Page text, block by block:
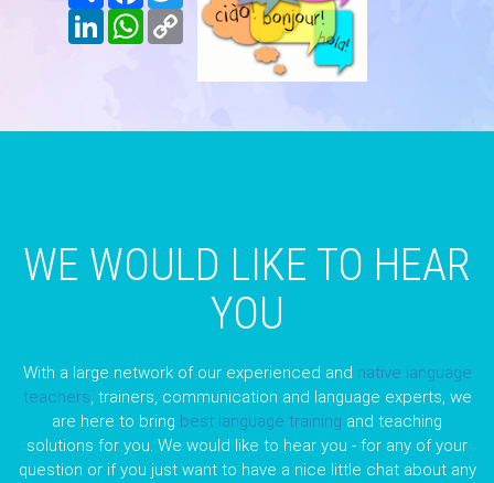
LinkedInWhatsApp
Copy
WE WOULD LIKE TO HEAR
YOU
With a large network of our experienced and native language
teachers, trainers, communication and language experts, we
are here to bring best language training and teaching
solutions for you. We would like to hear you - for any of your
question or if you just want to have a nice little chat about any